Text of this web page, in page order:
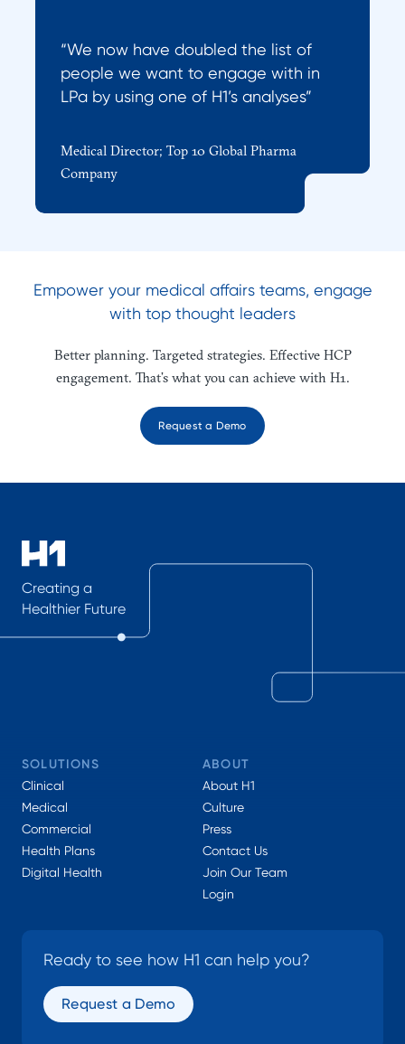
“We now have doubled the list of
people we want to engage with in
LPa by using one of H1’s analyses”
Medical Director; Top 10 Global Pharma
Company
Empower your medical affairs teams, engage
with top thought leaders
Better planning. Targeted strategies. Effective HCP
engagement. That’s what you can achieve with H1.
Request a Demo
Creating a
Healthier Future
SOLUTIONS
Clinical
Medical
Commercial
Health Plans
Digital Health
ABOUT
About H1
Culture
Press
Contact Us
Join Our Team
Login
Ready to see how H1 can help you?
Request a Demo